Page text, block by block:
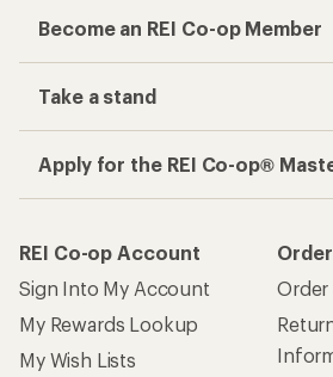
Become an REI Co-op Member
Take a stand
Apply for the REI Co-op®
REI Co-op Account
Sign Into My Account
My Rewards Lookup
My Wish Lists
Order